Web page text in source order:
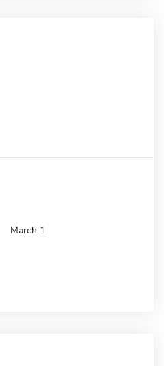
March 1